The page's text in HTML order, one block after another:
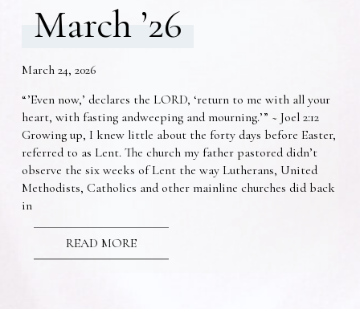
March ’26
March 24, 2026
“’Even now,’ declares the LORD, ‘return to me with all your
heart, with fasting andweeping and mourning.’” ~ Joel 2:12
Growing up, I knew little about the forty days before Easter,
referred to as Lent. The church my father pastored didn’t
observe the six weeks of Lent the way Lutherans, United
Methodists, Catholics and other mainline churches did back
in
READ MORE